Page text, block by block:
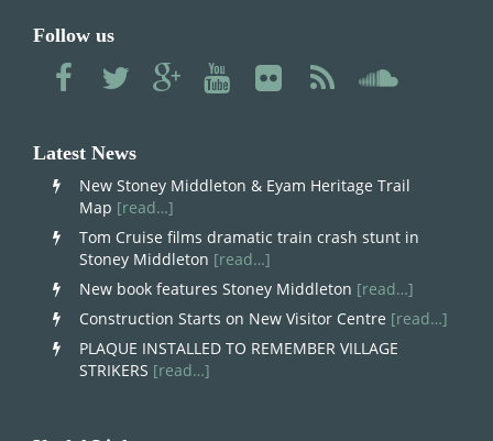
Follow us
Latest News
New Stoney Middleton & Eyam Heritage Trail
Map [read…]
Tom Cruise films dramatic train crash stunt in
Stoney Middleton [read…]
New book features Stoney Middleton [read…]
Construction Starts on New Visitor Centre [read…]
PLAQUE INSTALLED TO REMEMBER VILLAGE
STRIKERS [read…]